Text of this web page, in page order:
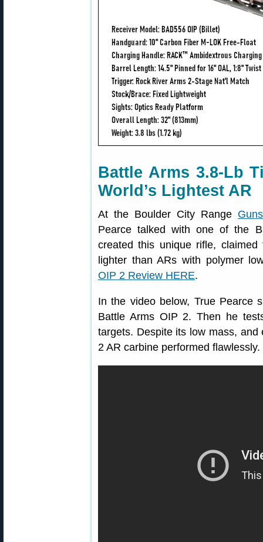
Battle Arms 3.8-Lb
World’s Lightest AR
At the Boulder City Range
Pearce talked with one of the
created this unique rifle,
lighter than ARs with polymer
OIP 2 Review HERE.
In the video below, True Pearce
Battle Arms OIP 2. Then he
targets. Despite its low mass,
2 AR carbine performed flawlessly.